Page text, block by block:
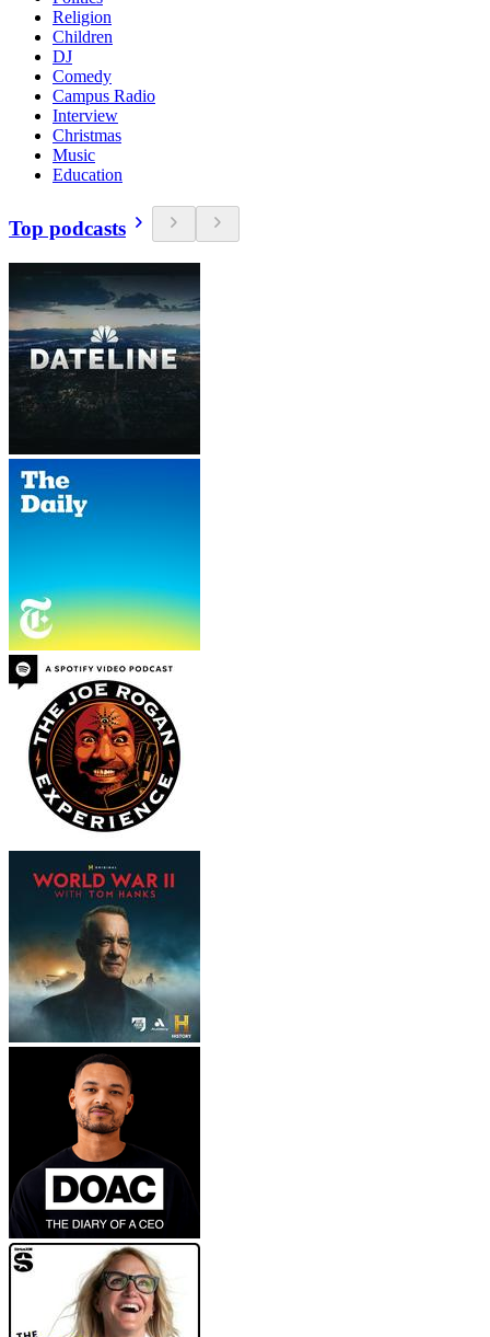
Religion
Children
DJ
Comedy
Campus Radio
Interview
Christmas
Music
Education
Top podcasts